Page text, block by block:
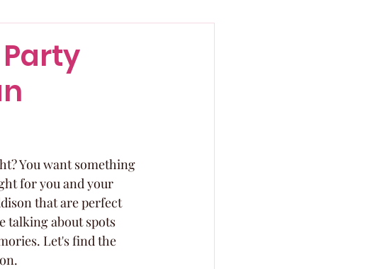
Events
You want something
for you and your
that are perfect
talking about spots
Let's find the